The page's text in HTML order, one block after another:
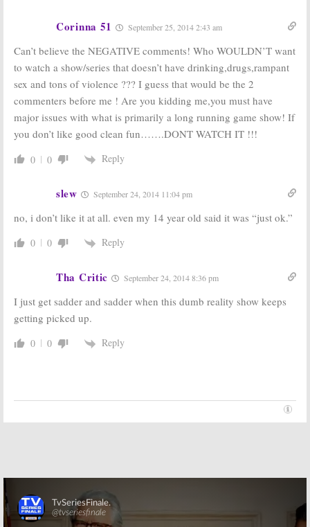
Corinna 51 September 25, 2014 2:43 am
Can’t believe the NEGATIVE comments! Who WOULDN’T want
to watch a show/series that doesn’t have drinking,drugs,rampant
sex and tons of violence ??? I guess that would be the 2
commenters before me ! Are you kidding me,you must have
major issues with what is primarily a long running game show! If
you don’t like good clean fun…….DONT WATCH IT !!!
0 0 Reply
slew September 24, 2014 11:04 pm
no, i don’t like it at all. even my 14 year old said it was “just ok.”
0 0 Reply
Tha Critic September 24, 2014 8:36 pm
I just get sadder and sadder when this dumb reality show keeps
getting picked up.
0 0 Reply